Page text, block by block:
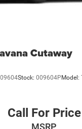
Cutaway
Stock: 009604P Model:
Call For Price
MSRP